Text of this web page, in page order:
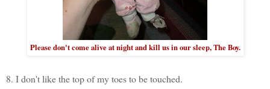
Please don't come alive at night and kill us in our sleep, The Boy.
8. I don't like the top of my toes to be touched.